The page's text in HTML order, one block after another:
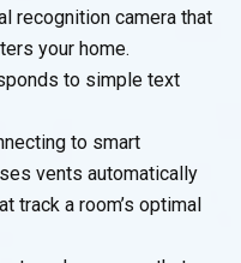
recognition camera that
your home.
to simple text
to smart
vents automatically
track a room’s optimal